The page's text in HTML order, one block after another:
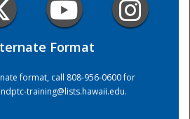
Format
format, call 808-956-0600 for
ndptc-training@lists.hawaii.edu.